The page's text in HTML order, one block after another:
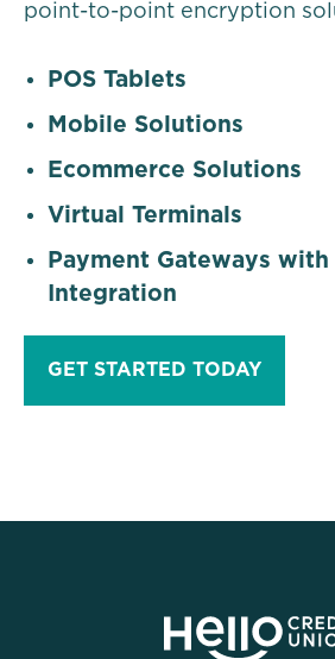
point-to-point encryption
POS Tablets
Mobile Solutions
Ecommerce Solutions
Virtual Terminals
Payment Gateways with
Integration
GET STARTED TODAY